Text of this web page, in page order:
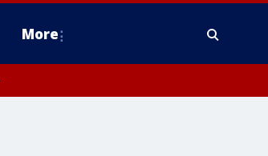
More